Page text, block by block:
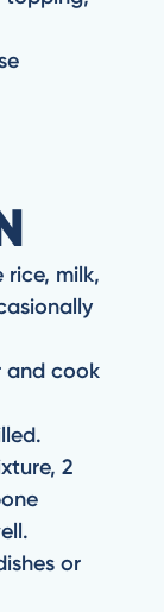
rice, milk,
and cook
2
or